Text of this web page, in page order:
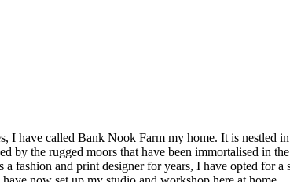
I have called Bank Nook Farm my home. It is nestled
by the rugged moors that have been immortalised in
a fashion and print designer for years, I have opted for a